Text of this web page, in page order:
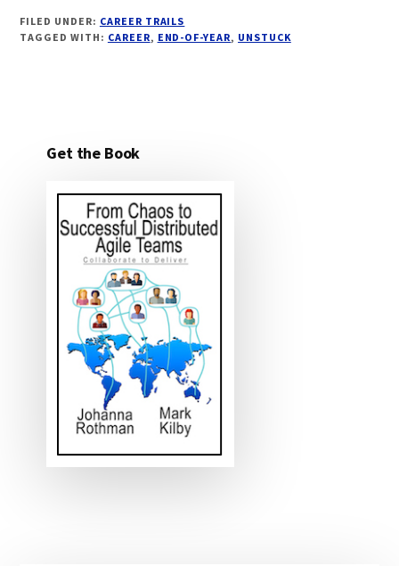
FILED UNDER: CAREER TRAILS
TAGGED WITH: CAREER, END-OF-YEAR, UNSTUCK
Get the Book